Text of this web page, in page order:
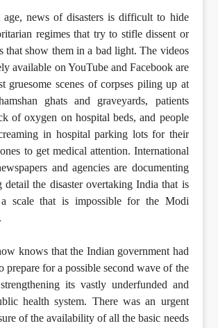
age, news of disasters is difficult to hide
regimes that try to stifle dissent or
that show them in a bad light. The videos
available on YouTube and Facebook are
gruesome scenes of corpses piling up at
ghats and graveyards, patients
of oxygen on hospital beds, and people
in hospital parking lots for their
to get medical attention. International
and agencies are documenting
detail the disaster overtaking India that is
scale that is impossible for the Modi
knows that the Indian government had
prepare for a possible second wave of the
its vastly underfunded and
health system. There was an urgent
of the availability of all the basic needs